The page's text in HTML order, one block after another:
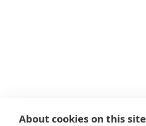
About cookies on this site